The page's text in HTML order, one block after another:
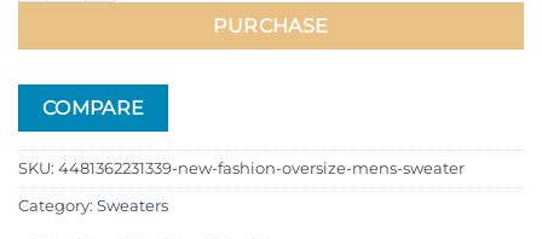
PURCHASE
COMPARE
SKU: 4481362231339-new-fashion-oversize-mens-sweater
Category: Sweaters